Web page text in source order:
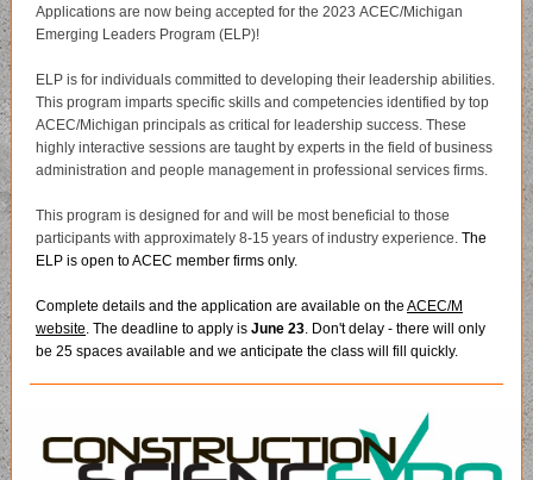
Applications are now being accepted for the 2023 ACEC/Michigan
Emerging Leaders Program (ELP)!
ELP is for individuals committed to developing their leadership abilities.
This program imparts specific skills and competencies identified by top
ACEC/Michigan principals as critical for leadership success. These
highly interactive sessions are taught by experts in the field of business
administration and people management in professional services firms.
This program is designed for and will be most beneficial to those
participants with approximately 8-15 years of industry experience. The
ELP is open to ACEC member firms only.
Complete details and the application are available on the ACEC/M
website. The deadline to apply is June 23. Don't delay - there will only
be 25 spaces available and we anticipate the class will fill quickly.